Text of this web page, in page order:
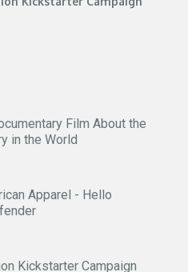
Film About the
in the World
Apparel - Hello
Kickstarter Campaign